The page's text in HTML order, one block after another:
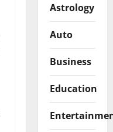
Astrology
Auto
Business
Education